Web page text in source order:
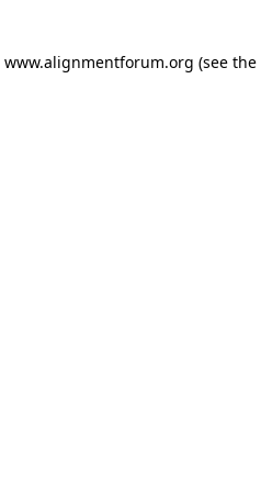
www.alignmentforum.org (see the